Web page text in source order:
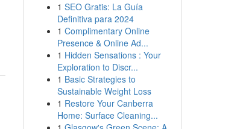
1 SEO Gratis: La Guía
Definitiva para 2024
1 Complimentary Online
Presence & Online Ad...
1 Hidden Sensations : Your
Exploration to Discr...
1 Basic Strategies to
Sustainable Weight Loss
1 Restore Your Canberra
Home: Surface Cleaning...